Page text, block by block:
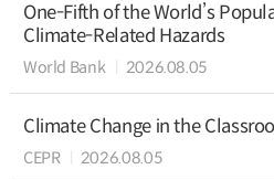
One-Fifth of the World’s
Climate-Related Hazards
World Bank 2026.08.05
Climate Change in the
CEPR 2026.08.05